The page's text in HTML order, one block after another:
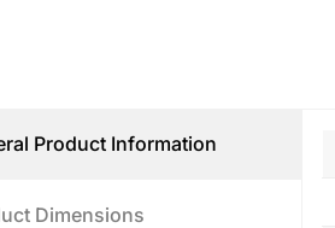
Product Information
Dimensions